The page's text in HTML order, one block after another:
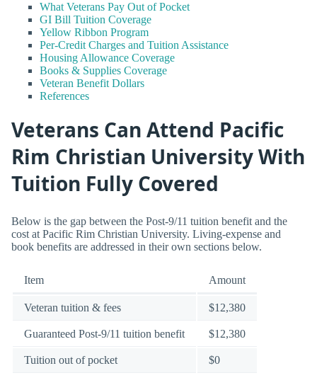
What Veterans Pay Out of Pocket
GI Bill Tuition Coverage
Yellow Ribbon Program
Per-Credit Charges and Tuition Assistance
Housing Allowance Coverage
Books & Supplies Coverage
Veteran Benefit Dollars
References
Veterans Can Attend Pacific
Rim Christian University With
Tuition Fully Covered
Below is the gap between the Post-9/11 tuition benefit and the
cost at Pacific Rim Christian University. Living-expense and
book benefits are addressed in their own sections below.
Item Amount
Veteran tuition & fees $12,380
Guaranteed Post-9/11 tuition benefit $12,380
Tuition out of pocket $0